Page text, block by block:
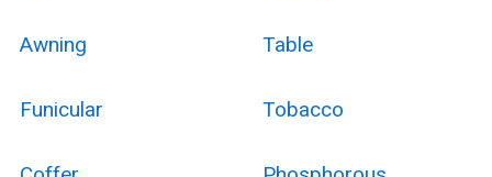
Awning Table
Funicular Tobacco